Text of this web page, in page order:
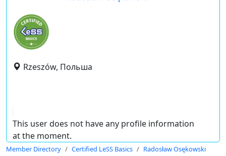
Rzeszów, Польша
This user does not have any profile information
at the moment.
Member Directory Certified LeSS Basics Radosław Osękowski